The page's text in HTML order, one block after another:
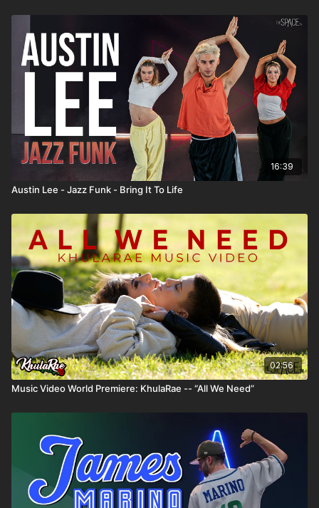
16:39
Austin Lee - Jazz Funk - Bring It To Life
02:56
Music Video World Premiere: KhulaRae -- “All We Need”